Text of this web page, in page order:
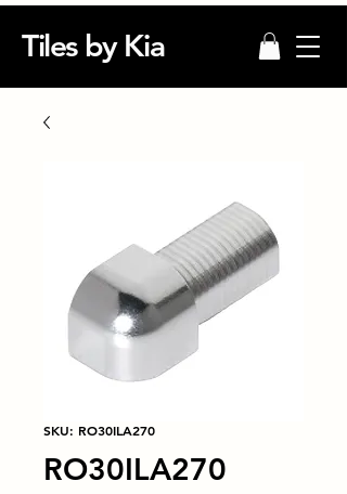
Tiles by Kia
SKU: RO30ILA270
RO30ILA270